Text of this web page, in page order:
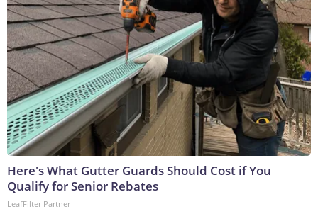
Here's What Gutter Guards Should Cost if You
Qualify for Senior Rebates
LeafFilter Partner